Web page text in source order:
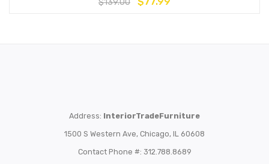
$139.00
Address: InteriorTradeFurniture
1500 S Western Ave, Chicago, IL 60608
Contact Phone #: 312.788.8689